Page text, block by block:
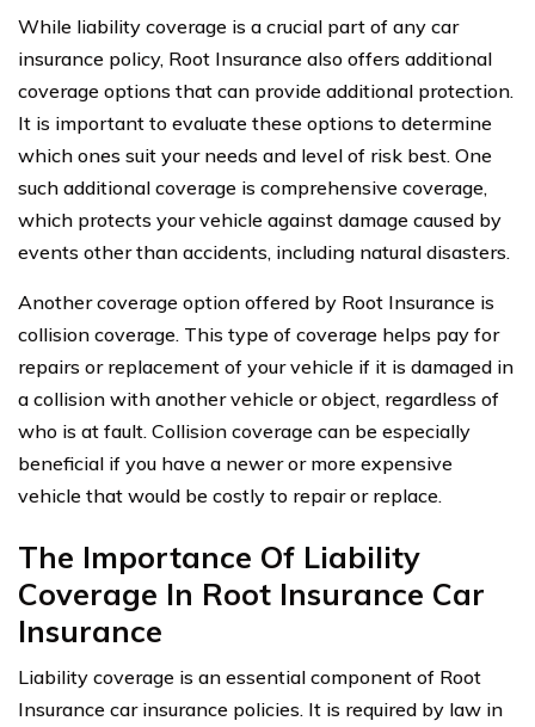
While liability coverage is a crucial part of any car
insurance policy, Root Insurance also offers additional
coverage options that can provide additional protection.
It is important to evaluate these options to determine
which ones suit your needs and level of risk best. One
such additional coverage is comprehensive coverage,
which protects your vehicle against damage caused by
events other than accidents, including natural disasters.
Another coverage option offered by Root Insurance is
collision coverage. This type of coverage helps pay for
repairs or replacement of your vehicle if it is damaged in
a collision with another vehicle or object, regardless of
who is at fault. Collision coverage can be especially
beneficial if you have a newer or more expensive
vehicle that would be costly to repair or replace.
The Importance Of Liability
Coverage In Root Insurance Car
Insurance
Liability coverage is an essential component of Root
Insurance car insurance policies. It is required by law in